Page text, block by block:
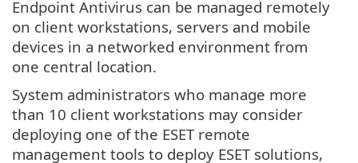
Endpoint Antivirus can be managed remotely
on client workstations, servers and mobile
devices in a networked environment from
one central location.
System administrators who manage more
than 10 client workstations may consider
deploying one of the ESET remote
management tools to deploy ESET solutions,